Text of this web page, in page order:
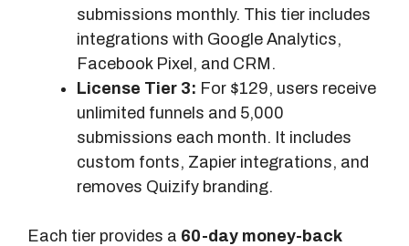
submissions monthly. This tier includes
integrations with Google Analytics,
Facebook Pixel, and CRM.
License Tier 3: For $129, users receive
unlimited funnels and 5,000
submissions each month. It includes
custom fonts, Zapier integrations, and
removes Quizify branding.
Each tier provides a 60-day money-back